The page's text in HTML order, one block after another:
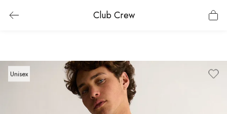
Club Crew
Unisex